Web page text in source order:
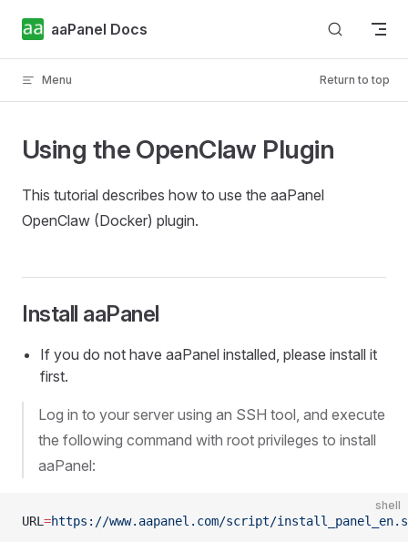
Skip to content
aaPanel Docs
Menu Return to top
Using the OpenClaw Plugin
This tutorial describes how to use the aaPanel
OpenClaw (Docker) plugin.
Install aaPanel
If you do not have aaPanel installed, please install it
first.
Log in to your server using an SSH tool, and execute
the following command with root privileges to install
aaPanel:
shell
URL =https://www.aapanel.com/script/